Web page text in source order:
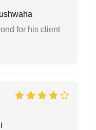
for his client